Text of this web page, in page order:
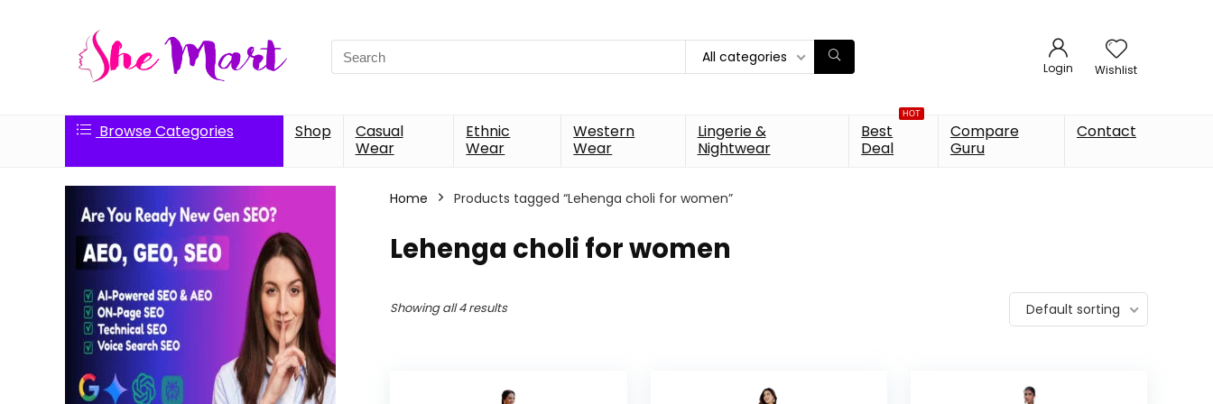
Search
for:
All categories
Login Wishlist
Browse Categories Shop
Casual
Wear
Ethnic
Wear
Western
Wear
Lingerie &
Nightwear
HOT
Best
Deal
Compare
Guru
Contact
Home Products tagged “Lehenga choli for women”
Lehenga choli for women
Showing all 4 results Default sorting